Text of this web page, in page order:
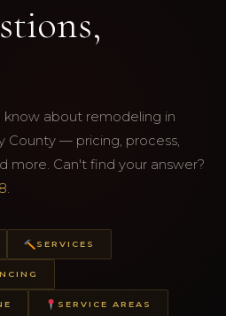
about remodeling in
County — pricing, process,
more. Can't find your answer?
.
SERVICES
SERVICE AREAS